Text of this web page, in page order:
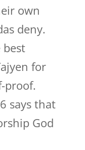
own
deny.
best
for
proof.
says that
God